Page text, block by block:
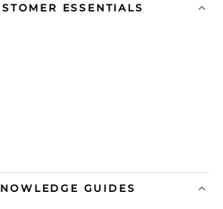
ESSENTIALS
GUIDES